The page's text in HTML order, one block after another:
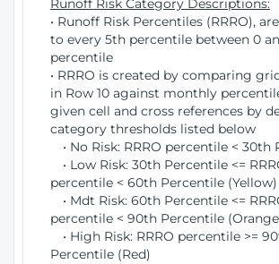
Runoff Risk Category Descriptions:
• Runoff Risk Percentiles (RRRO),
to every 5th percentile between 0
percentile
• RRRO is created by comparing
in Row 10 against monthly
given cell and cross references by
category thresholds listed below
• No Risk: RRRO percentile < 30th
• Low Risk: 30th Percentile <=
percentile < 60th Percentile (Yellow)
• Mdt Risk: 60th Percentile <=
percentile < 90th Percentile
• High Risk: RRRO percentile >=
Percentile (Red)